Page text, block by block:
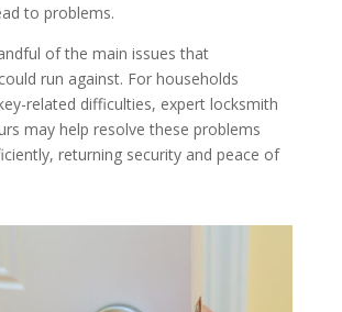
to problems.
of the main issues that
run against. For households
related difficulties, expert locksmith
may help resolve these problems
returning security and peace of